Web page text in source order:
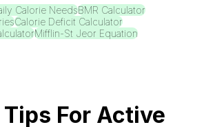
Calorie NeedsBMR Calculator
Calorie Deficit Calculator
Mifflin-St Jeor Equation
Tips For Active